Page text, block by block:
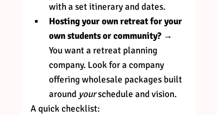
with a set itinerary and dates.
Hosting your own retreat for your
own students or community? →
You want a retreat planning
company. Look for a company
offering wholesale packages built
around your schedule and vision.
A quick checklist: